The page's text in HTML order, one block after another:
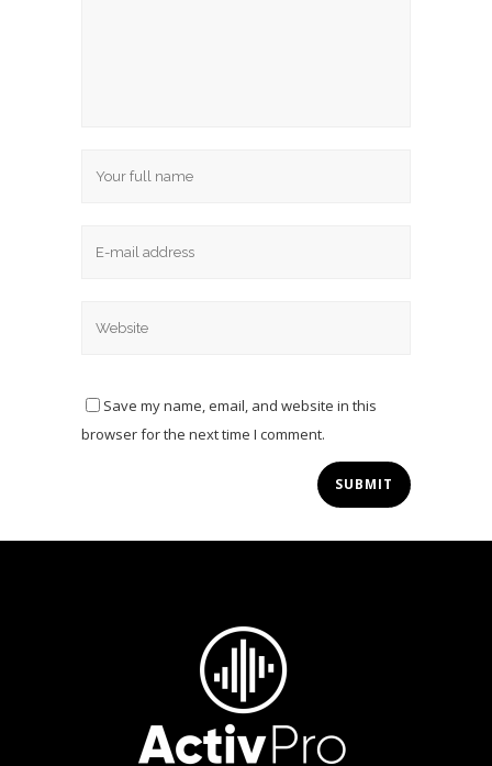
Save my name, email, and website in this
browser for the next time I comment.